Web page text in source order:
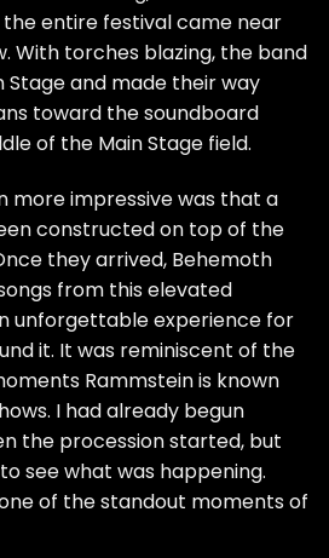
entire festival came near
With torches blazing, the band
and made their way
toward the soundboard
of the Main Stage field.
more impressive was that a
constructed on top of the
they arrived, Behemoth
from this elevated
unforgettable experience for
it. It was reminiscent of the
Rammstein is known
I had already begun
the procession started, but
see what was happening.
of the standout moments of